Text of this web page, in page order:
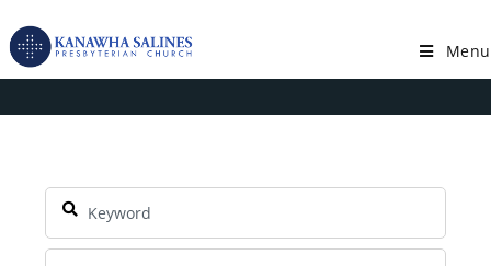
to
content
Menu
Book: Luke